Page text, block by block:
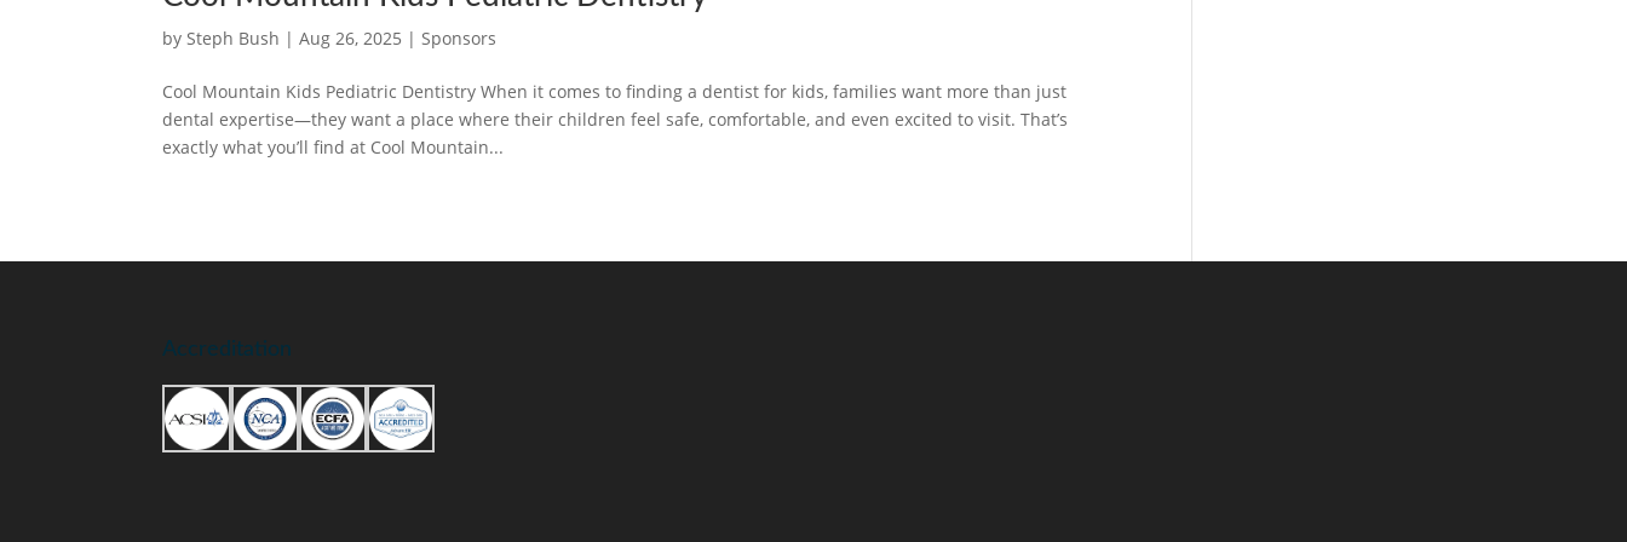
by Steph Bush |Aug 26, 2025 | Sponsors
Cool Mountain Kids Pediatric Dentistry When it comes to finding a dentist for kids, families want more than just
dental expertise—they want a place where their children feel safe, comfortable, and even excited to visit. That’s
exactly what you’ll find at Cool Mountain...
Accreditation